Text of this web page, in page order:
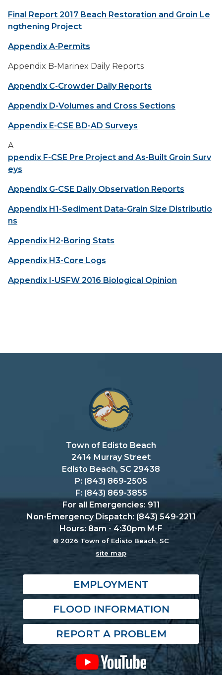
Final Report 2017 Beach Restoration and Groin Le
ngthening Project
Appendix A-Permits
Appendix B-Marinex Daily Reports
Appendix C-Crowder Daily Reports
Appendix D-Volumes and Cross Sections
Appendix E-CSE BD-AD Surveys
A
ppendix F-CSE Pre Project and As-Built Groin Surv
eys
Appendix G-CSE Daily Observation Reports
Appendix H1-Sediment Data-Grain Size Distributio
ns
Appendix H2-Boring Stats
Appendix H3-Core Logs
Appendix I-USFW 2016 Biological Opinion
Town of Edisto Beach
2414 Murray Street
Edisto Beach, SC 29438
P: (843) 869-2505
F: (843) 869-3855
For all Emergencies: 911
Non-Emergency Dispatch: (843) 549-2211
Hours: 8am - 4:30pm M-F
© 2026 Town of Edisto Beach, SC
site map
EMPLOYMENT
FLOOD INFORMATION
REPORT A PROBLEM